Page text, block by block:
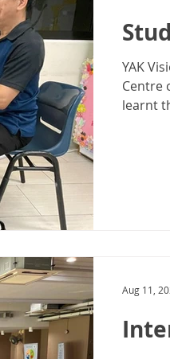
YAK
Centre
learnt
Aug 11,